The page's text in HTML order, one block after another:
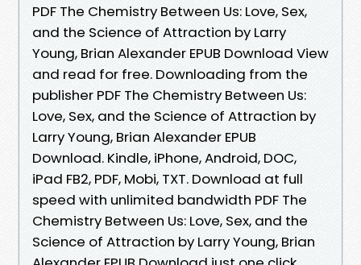
PDF The Chemistry Between Us: Love, Sex,
and the Science of Attraction by Larry
Young, Brian Alexander EPUB Download View
and read for free. Downloading from the
publisher PDF The Chemistry Between Us:
Love, Sex, and the Science of Attraction by
Larry Young, Brian Alexander EPUB
Download. Kindle, iPhone, Android, DOC,
iPad FB2, PDF, Mobi, TXT. Download at full
speed with unlimited bandwidth PDF The
Chemistry Between Us: Love, Sex, and the
Science of Attraction by Larry Young, Brian